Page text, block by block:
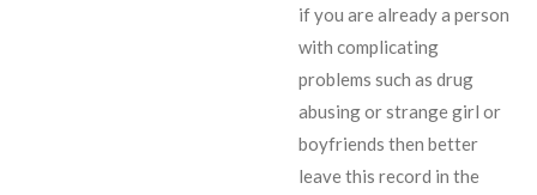
if you are already a person
with complicating
problems such as drug
abusing or strange girl or
boyfriends then better
leave this record in the